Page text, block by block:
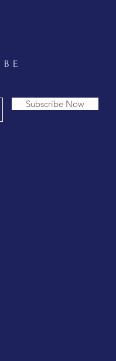
Subscribe Now